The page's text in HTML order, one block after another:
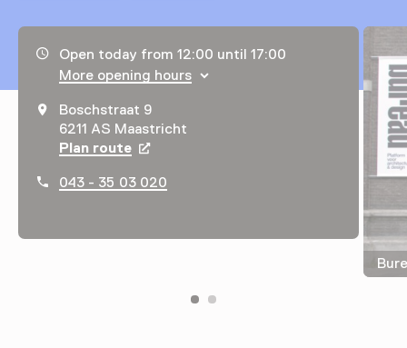
Opening hours, address and telephone number
Open today from 12:00 until 17:00
More opening hours
Boschstraat 9
6211 AS Maastricht
Plan route Opens in a new tab
043 - 35 03 020